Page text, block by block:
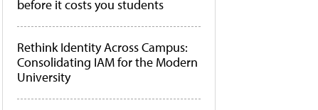
before it costs you students
Rethink Identity Across Campus:
Consolidating IAM for the Modern
University